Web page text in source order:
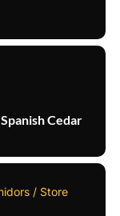
Cedar
/ Store